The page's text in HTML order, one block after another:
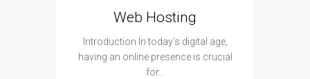
Web Hosting
Introduction In today's digital age,
having an online presence is crucial
for…